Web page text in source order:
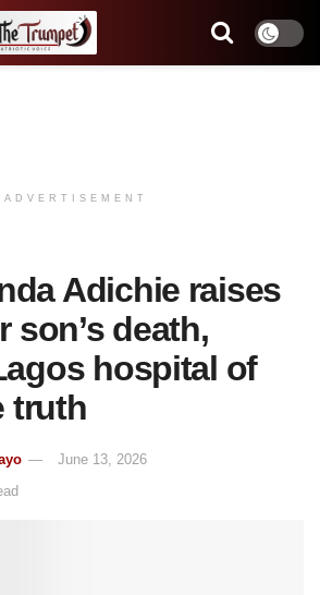
ADVERTISEMENT
Adichie raises
son’s death,
hospital of
truth
June 13, 2026